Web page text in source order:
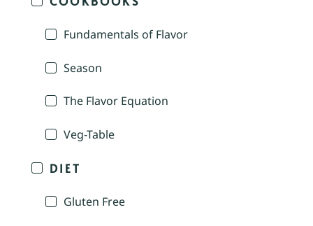
Fundamentals of Flavor
Season
The Flavor Equation
Veg-Table
DIET
Gluten Free